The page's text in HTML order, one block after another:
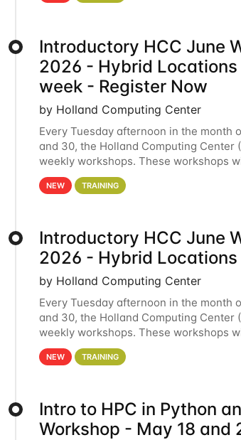
Introductory HCC June
2026 - Hybrid Locations
week - Register Now
by Holland Computing Center
Every Tuesday afternoon in the month
and 30, the Holland Computing Center
weekly workshops. These workshops
HCC clusters and an overview of our
NEW TRAINING
Introductory HCC June
2026 - Hybrid
by Holland Computing Center
Every Tuesday afternoon in the month
and 30, the Holland Computing Center
weekly workshops. These workshops
HCC clusters and an overview of our
NEW TRAINING
Intro to HPC in Python
Workshop - May 18 and